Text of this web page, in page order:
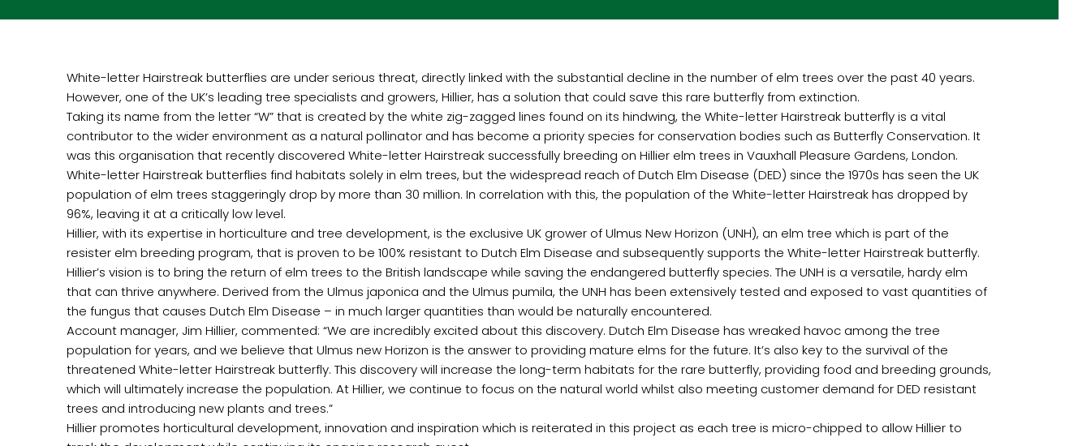
White-letter Hairstreak butterflies are under serious threat, directly linked with the substantial decline in the number of elm trees over the past 40 years.
However, one of the UK’s leading tree specialists and growers, Hillier, has a solution that could save this rare butterfly from extinction.
Taking its name from the letter “W” that is created by the white zig-zagged lines found on its hindwing, the White-letter Hairstreak butterfly is a vital
contributor to the wider environment as a natural pollinator and has become a priority species for conservation bodies such as Butterfly Conservation. It
was this organisation that recently discovered White-letter Hairstreak successfully breeding on Hillier elm trees in Vauxhall Pleasure Gardens, London.
White-letter Hairstreak butterflies find habitats solely in elm trees, but the widespread reach of Dutch Elm Disease (DED) since the 1970s has seen the UK
population of elm trees staggeringly drop by more than 30 million. In correlation with this, the population of the White-letter Hairstreak has dropped by
96%, leaving it at a critically low level.
Hillier, with its expertise in horticulture and tree development, is the exclusive UK grower of Ulmus New Horizon (UNH), an elm tree which is part of the
resister elm breeding program, that is proven to be 100% resistant to Dutch Elm Disease and subsequently supports the White-letter Hairstreak butterfly.
Hillier’s vision is to bring the return of elm trees to the British landscape while saving the endangered butterfly species. The UNH is a versatile, hardy elm
that can thrive anywhere. Derived from the Ulmus japonica and the Ulmus pumila, the UNH has been extensively tested and exposed to vast quantities of
the fungus that causes Dutch Elm Disease – in much larger quantities than would be naturally encountered.
Account manager, Jim Hillier, commented: “We are incredibly excited about this discovery. Dutch Elm Disease has wreaked havoc among the tree
population for years, and we believe that Ulmus new Horizon is the answer to providing mature elms for the future. It’s also key to the survival of the
threatened White-letter Hairstreak butterfly. This discovery will increase the long-term habitats for the rare butterfly, providing food and breeding grounds,
which will ultimately increase the population. At Hillier, we continue to focus on the natural world whilst also meeting customer demand for DED resistant
trees and introducing new plants and trees.”
Hillier promotes horticultural development, innovation and inspiration which is reiterated in this project as each tree is micro-chipped to allow Hillier to